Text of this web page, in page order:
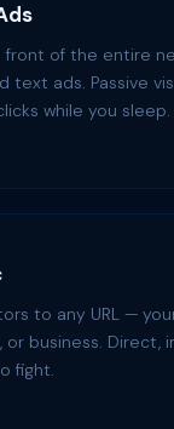
front of the entire
text ads. Passive
while you sleep.
to any URL —
or business. Direct,
fight.